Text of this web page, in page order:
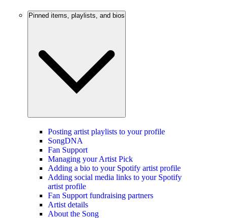
Pinned items, playlists, and bios
Posting artist playlists to your profile
SongDNA
Fan Support
Managing your Artist Pick
Adding a bio to your Spotify artist profile
Adding social media links to your Spotify
artist profile
Fan Support fundraising partners
Artist details
About the Song